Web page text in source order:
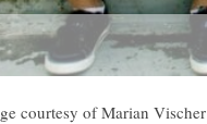
courtesy of Marian Vischer